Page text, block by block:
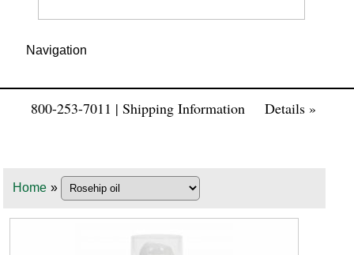
800-253-7011 | Shipping Information Details »
Home »